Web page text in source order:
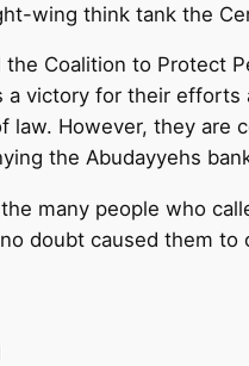
wing think tank the
Coalition to Protect
victory for their
However, they are
the Abudayyehs
many people who
doubt caused them